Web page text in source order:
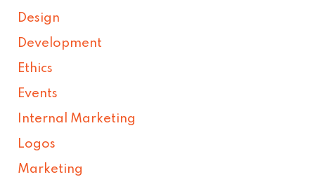
Design
Development
Ethics
Events
Internal Marketing
Logos
Marketing